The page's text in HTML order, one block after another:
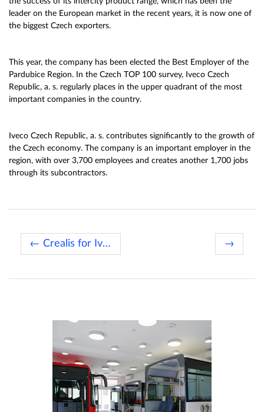
leader on the European market in the recent years, it is now one of
the biggest Czech exporters.
This year, the company has been elected the Best Employer of the
Pardubice Region. In the Czech TOP 100 survey, Iveco Czech
Republic, a. s. regularly places in the upper quadrant of the most
important companies in the country.
Iveco Czech Republic, a. s. contributes significantly to the growth of
the Czech economy. The company is an important employer in the
region, with over 3,700 employees and creates another 1,700 jobs
through its subcontractors.
← Crealis for Ivory Cost →